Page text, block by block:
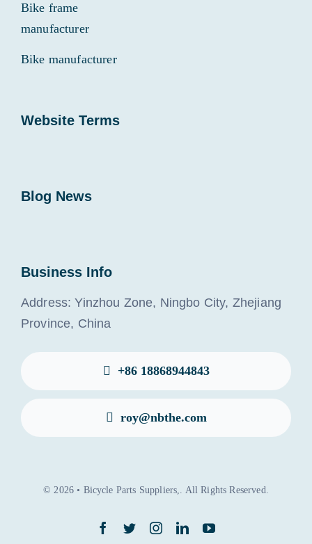
Bike frame
manufacturer
Bike manufacturer
Website Terms
Blog News
Business Info
Address: Yinzhou Zone, Ningbo City, Zhejiang
Province, China
+86 18868944843
roy@nbthe.com
© 2026 • Bicycle Parts Suppliers,. All Rights Reserved.